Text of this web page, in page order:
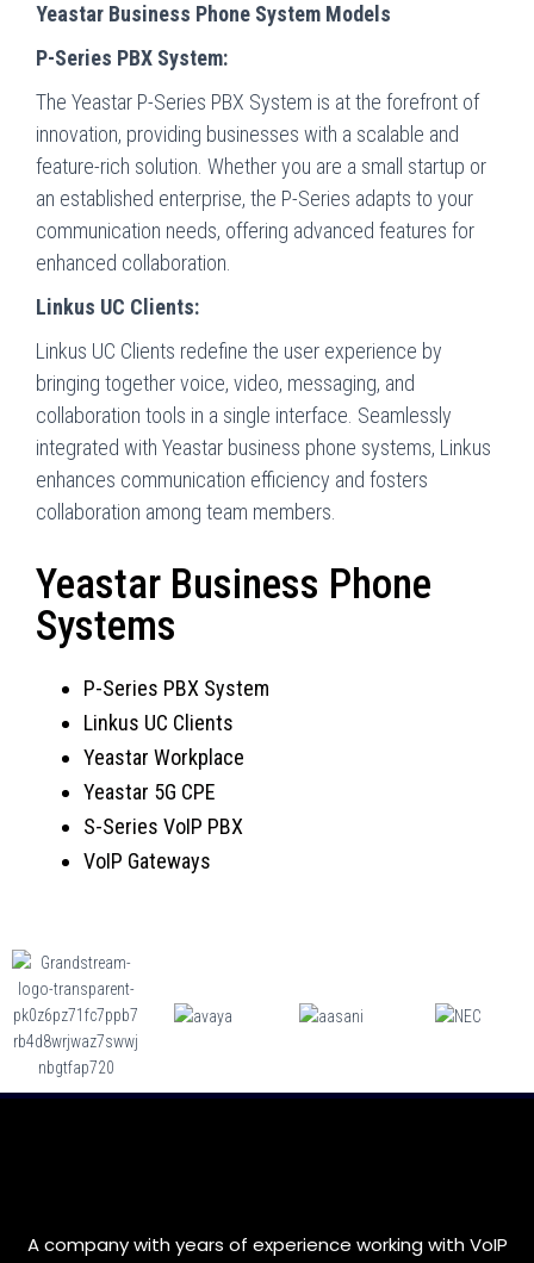
Yeastar Business Phone System Models
P-Series PBX System:
The Yeastar P-Series PBX System is at the forefront of
innovation, providing businesses with a scalable and
feature-rich solution. Whether you are a small startup or
an established enterprise, the P-Series adapts to your
communication needs, offering advanced features for
enhanced collaboration.
Linkus UC Clients:
Linkus UC Clients redefine the user experience by
bringing together voice, video, messaging, and
collaboration tools in a single interface. Seamlessly
integrated with Yeastar business phone systems, Linkus
enhances communication efficiency and fosters
collaboration among team members.
Yeastar Business Phone
Systems
P-Series PBX System
Linkus UC Clients
Yeastar Workplace
Yeastar 5G CPE
S-Series VoIP PBX
VoIP Gateways
A company with years of experience working with VoIP